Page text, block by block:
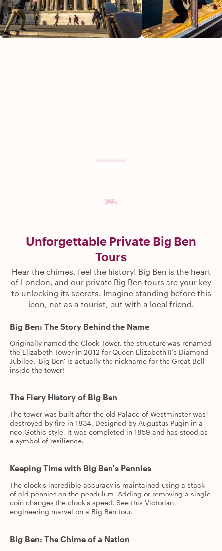
Unforgettable Private Big Ben
Tours
Hear the chimes, feel the history! Big Ben is the heart
of London, and our private Big Ben tours are your key
to unlocking its secrets. Imagine standing before this
icon, not as a tourist, but with a local friend.
Big Ben: The Story Behind the Name
Originally named the Clock Tower, the structure was renamed
the Elizabeth Tower in 2012 for Queen Elizabeth II's Diamond
Jubilee. 'Big Ben' is actually the nickname for the Great Bell
inside the tower!
The Fiery History of Big Ben
The tower was built after the old Palace of Westminster was
destroyed by fire in 1834. Designed by Augustus Pugin in a
neo-Gothic style, it was completed in 1859 and has stood as
a symbol of resilience.
Keeping Time with Big Ben's Pennies
The clock's incredible accuracy is maintained using a stack
of old pennies on the pendulum. Adding or removing a single
coin changes the clock's speed. See this Victorian
engineering marvel on a Big Ben tour.
Big Ben: The Chime of a Nation